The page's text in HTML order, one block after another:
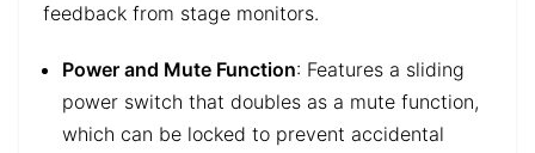
feedback from stage monitors.
Power and Mute Function: Features a sliding
power switch that doubles as a mute function,
which can be locked to prevent accidental